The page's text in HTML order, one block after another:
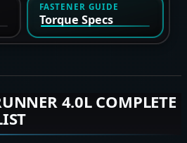
FASTENER GUIDE
Torque Specs
4.0L COMPLETE